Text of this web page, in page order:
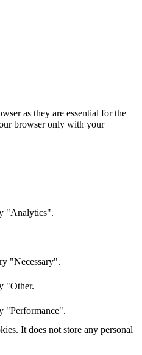
as they are essential for the
browser only with your
"Analytics".
"Necessary".
"Other.
"Performance".
It does not store any personal